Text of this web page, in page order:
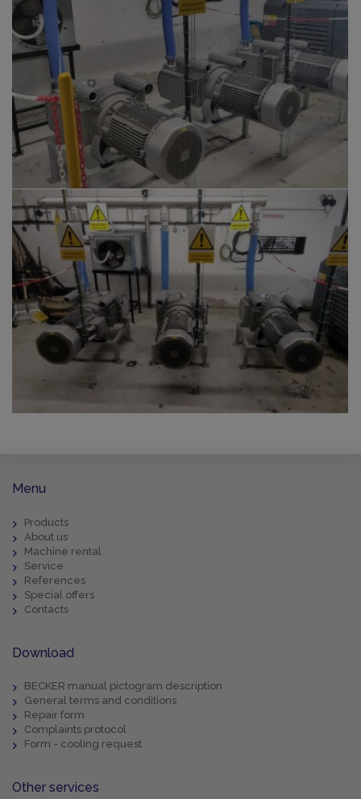
Menu
Products
About us
Machine rental
Service
References
Special offers
Contacts
Download
BECKER manual pictogram description
General terms and conditions
Repair form
Complaints protocol
Form - cooling request
Other services